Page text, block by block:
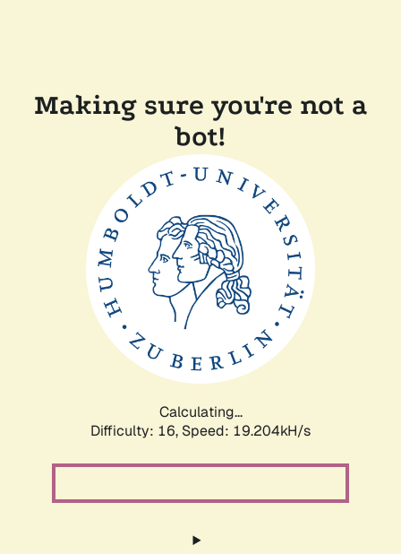
Making sure you're not a
bot!
Calculating...
Difficulty: 16, Speed: 19.204kH/s